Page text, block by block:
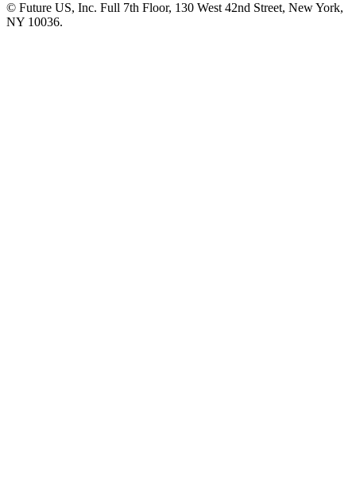
© Future US, Inc. Full 7th Floor, 130 West 42nd Street, New York,
NY 10036.